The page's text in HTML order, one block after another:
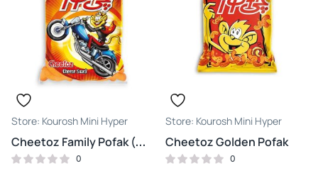
Kourosh Mini Hyper
Cheetoz Family Pofak (motori)
0
Kourosh Mini Hyper
Cheetoz Golden Pofak
0